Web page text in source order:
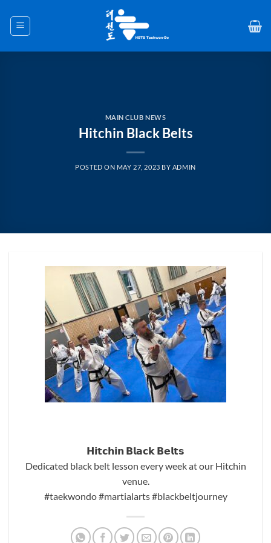
content
MAIN CLUB NEWS
Hitchin Black Belts
POSTED ON MAY 27, 2023 BY ADMIN
𝗛𝗶𝘁𝗰𝗵𝗶𝗻 𝗕𝗹𝗮𝗰𝗸 𝗕𝗲𝗹𝘁𝘀
Dedicated black belt lesson every week at our Hitchin
venue.
#taekwondo#martialarts#blackbeltjourney